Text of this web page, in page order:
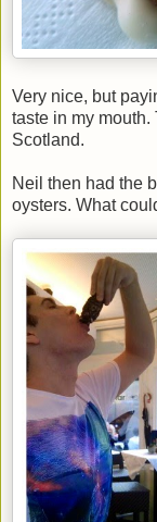
Very nice, but
taste in my
Scotland.
Neil then had the
oysters. What